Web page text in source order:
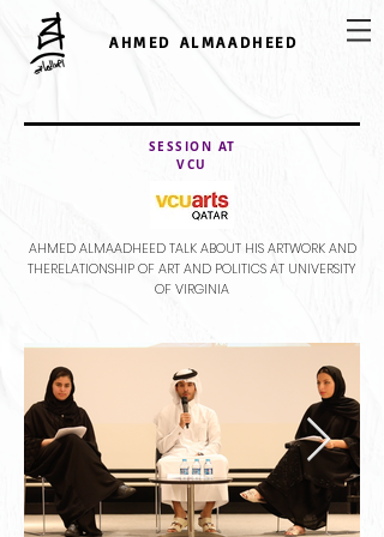
AHMED ALMAADHEED
SESSION AT
VCU
AHMED ALMAADHEED TALK ABOUT HIS ARTWORK AND
THERELATIONSHIP OF ART AND POLITICS AT UNIVERSITY
OF VIRGINIA